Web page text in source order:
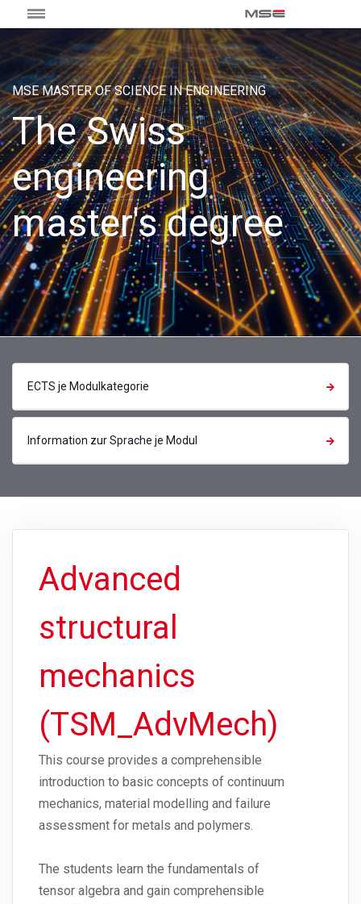
MSE MASTER OF SCIENCE IN ENGINEERING
The Swiss
engineering
master's degree
ECTS je Modulkategorie
Information zur Sprache je Modul
Advanced
structural
mechanics
(TSM_AdvMech)
This course provides a comprehensible
introduction to basic concepts of continuum
mechanics, material modelling and failure
assessment for metals and polymers.
The students learn the fundamentals of
tensor algebra and gain comprehensible